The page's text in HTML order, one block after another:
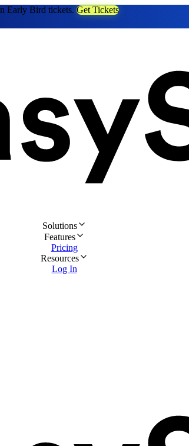
Early Bird tickets. Get Tickets
Solutions
Features
Pricing
Resources
Log In